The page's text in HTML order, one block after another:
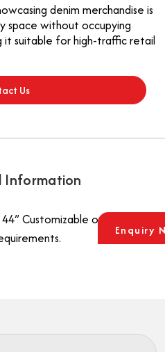
denim merchandise is
space without occupying
it suitable for high-traffic retail
Us
Information
Customizable options
Enquiry